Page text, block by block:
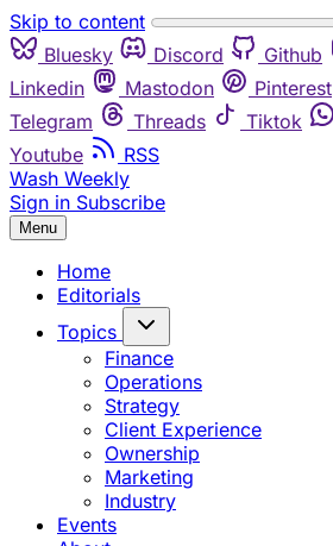
Skip to content
Bluesky
Discord Github
Linkedin
Mastodon Pinterest
Telegram
Threads Tiktok
Youtube
RSS
Wash Weekly
Sign in Subscribe
Menu
Home
Editorials
Topics
Finance
Operations
Strategy
Client Experience
Ownership
Marketing
Industry
Events